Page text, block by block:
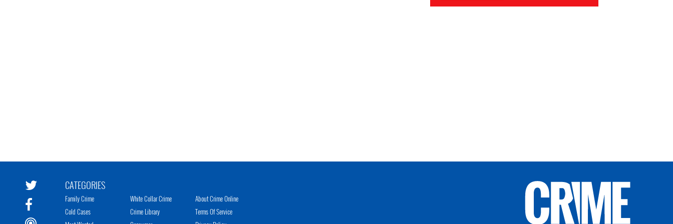
CATEGORIES
Family Crime
Cold Cases
White Collar Crime
Crime Library
About Crime Online
Terms Of Service